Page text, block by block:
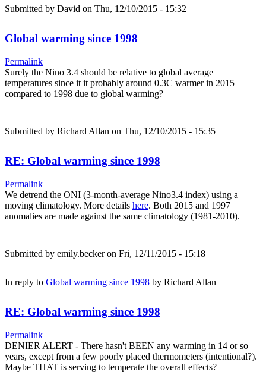
Submitted by David on Thu, 12/10/2015 - 15:32
Global warming since 1998
Permalink
Surely the Nino 3.4 should be relative to global average
temperatures since it it probably around 0.3C warmer in 2015
compared to 1998 due to global warming?
Submitted by Richard Allan on Thu, 12/10/2015 - 15:35
RE: Global warming since 1998
Permalink
We detrend the ONI (3-month-average Nino3.4 index) using a
moving climatology. More details here. Both 2015 and 1997
anomalies are made against the same climatology (1981-2010).
Submitted by emily.beckeron Fri, 12/11/2015 - 15:18
In reply to Global warming since 1998 by Richard Allan
RE: Global warming since 1998
Permalink
DENIER ALERT - There hasn't BEEN any warming in 14 or so
years, except from a few poorly placed thermometers (intentional?).
Maybe THAT is serving to temperate the overall effects?